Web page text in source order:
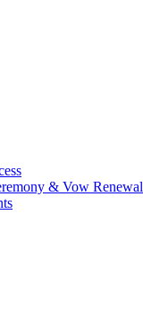
& Vow Renewal